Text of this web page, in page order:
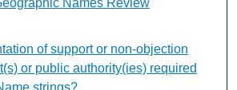
of support or non-objection
or public authority(ies) required
strings?